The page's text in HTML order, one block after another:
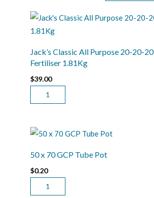
Jack’s Classic All Purpose 20-20-20
Fertiliser 1.81Kg
$39.00
JACK'S
CLASSIC
PURPOSE
20-
20-
FERTILISER
1.81KG
50 x 70 GCP Tube Pot
$0.20
X